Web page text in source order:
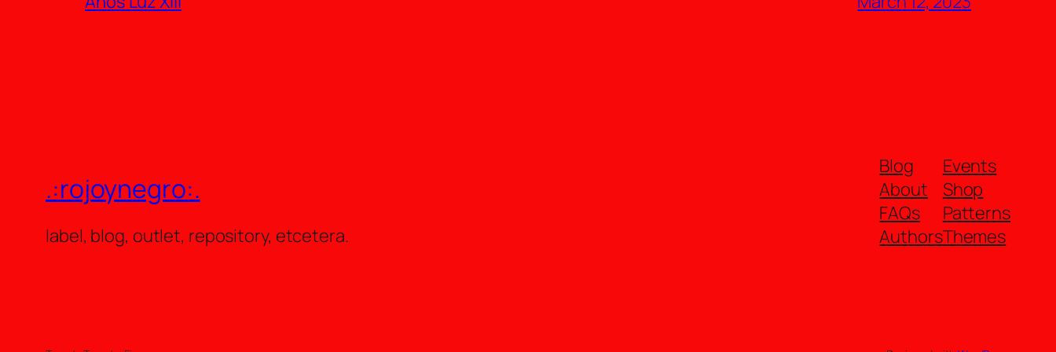
.:rojoynegro:.
label, blog, outlet, repository, etcetera.
Blog
About
FAQs
Authors
Events
Shop
Patterns
Themes